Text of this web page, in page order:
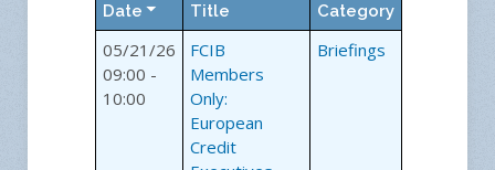
Date Title Category
05/21/26
09:00 -
10:00
FCIB
Members
Only:
European
Credit
Briefings